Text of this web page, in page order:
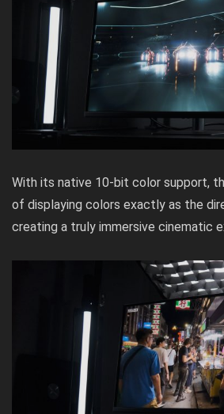
With its native 10-bit color support,
of displaying colors exactly as the
creating a truly immersive cinematic